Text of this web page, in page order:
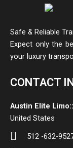
Safe & Reliable
Expect only the
your luxury
CONTACT
Austin Elite Limo::
United States
512 -632-